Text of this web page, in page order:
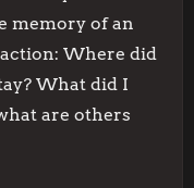
memory of an
Where did
What did I
are others